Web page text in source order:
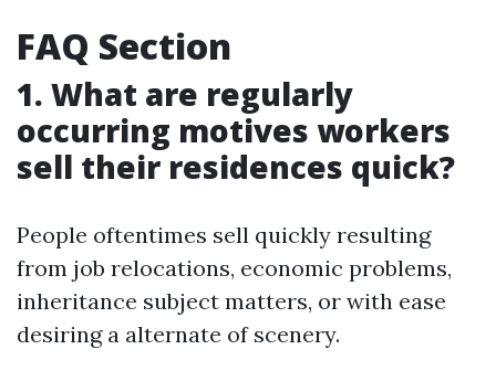
FAQ Section
1. What are regularly
occurring motives workers
sell their residences quick?
People oftentimes sell quickly resulting
from job relocations, economic problems,
inheritance subject matters, or with ease
desiring a alternate of scenery.